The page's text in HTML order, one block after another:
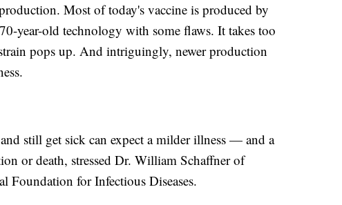
Most of today's vaccine is produced by
year-old technology with some flaws. It takes too
pops up. And intriguingly, newer production
still get sick can expect a milder illness — and a
or death, stressed Dr. William Schaffner of
Foundation for Infectious Diseases.